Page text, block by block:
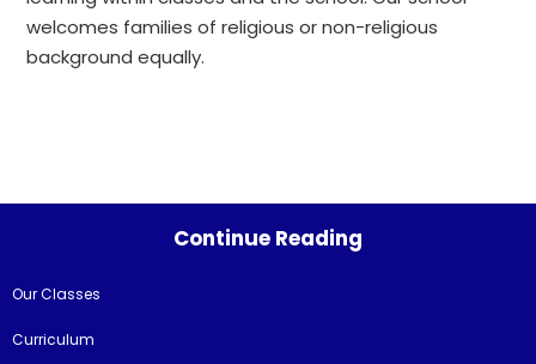
welcomes families of religious or non-religious
background equally.
Continue Reading
Our Classes
Curriculum